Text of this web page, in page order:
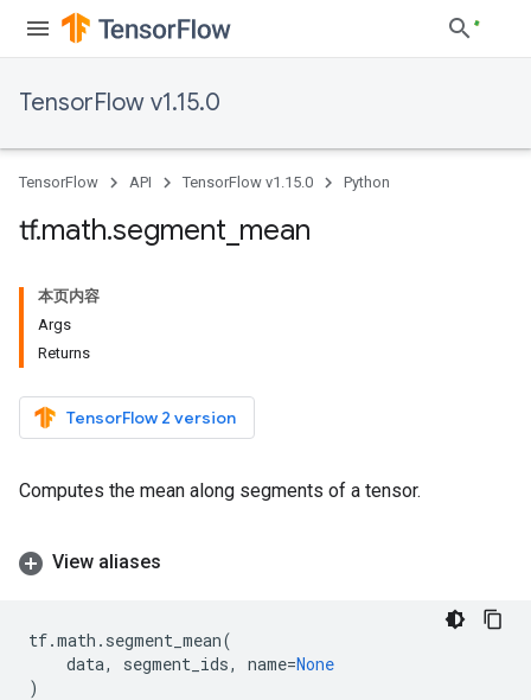
TensorFlow v1.15.0
TensorFlow API TensorFlow v1.15.0 Python
tf.math.segment mean
本页内容
Args
Returns
TensorFlow 2 version
Computes the mean along segments of a tensor.
View aliases
tf.math . segment_mean(
data, segment_ids, name=None
)